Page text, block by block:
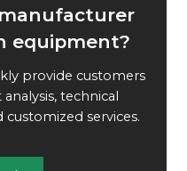
equipment?
provide customers
technical
services.